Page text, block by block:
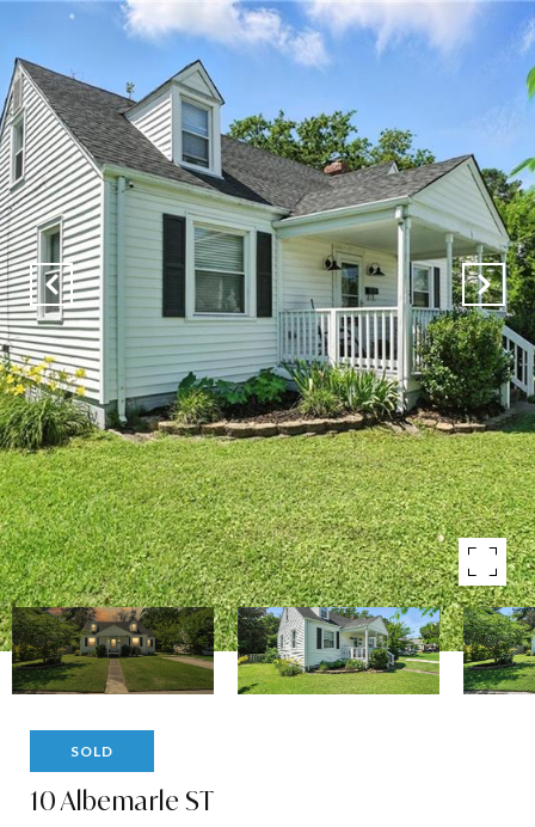
SOLD
10 Albemarle ST